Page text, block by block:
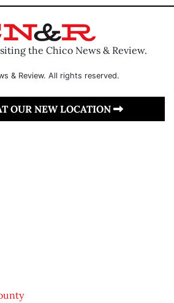
the Chico News & Review.
& Review. All rights reserved.
OUR NEW LOCATION